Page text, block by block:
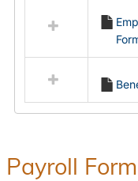
resources
Employment
Forms
Payroll